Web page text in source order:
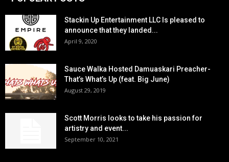
Stackin Up Entertainment LLC Is pleased to
announce that they landed...
April 9, 2020
Sauce Walka Hosted Damuaskari Preacher-
That’s What’s Up (feat. Big June)
August 29, 2019
Scott Morris looks to take his passion for
artistry and event...
September 10, 2021